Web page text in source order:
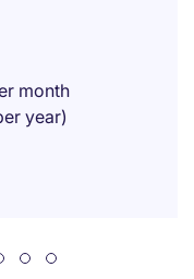
month
year)